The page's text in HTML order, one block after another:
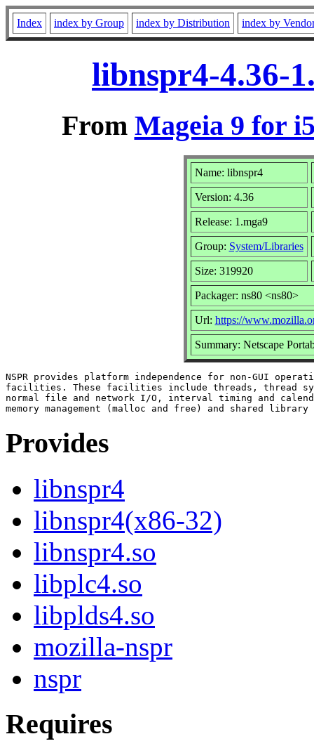
Index index by Group index by Distribution index by
libnspr4-4.36-
From Mageia 9 for
Name: libnspr4
Version: 4.36
Release: 1.mga9
Group: System/Libraries
Size: 319920
Packager: ns80 <ns80>
Url: https://
Summary: Netscape
NSPR provides platform independence for non-GUI
facilities. These facilities include threads, thread
normal file and network I/O, interval timing and
Provides
libnspr4
libnspr4(x86-32)
libnspr4.so
libplc4.so
libplds4.so
mozilla-nspr
nspr
Requires